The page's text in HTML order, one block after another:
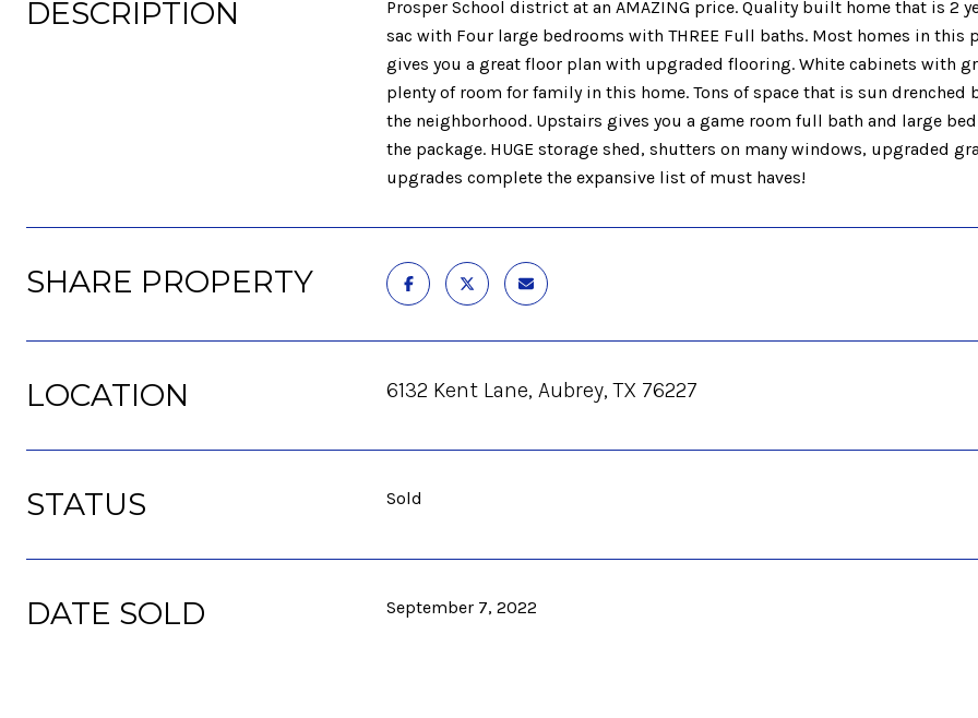
DESCRIPTION
Prosper School district at an AMAZING price. Quality built home that is 2
sac with Four large bedrooms with THREE Full baths. Most homes in this
gives you a great floor plan with upgraded flooring. White cabinets with
plenty of room for family in this home. Tons of space that is sun
the neighborhood. Upstairs gives you a game room full bath and large
the package. HUGE storage shed, shutters on many windows, upgraded
upgrades complete the expansive list of must haves!
SHARE PROPERTY
LOCATION 6132 Kent Lane, Aubrey, TX 76227
STATUS Sold
DATE SOLD September 7, 2022